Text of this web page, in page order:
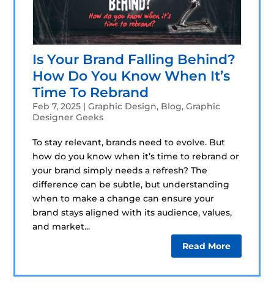
Is Your Brand Falling Behind?
How Do You Know When It’s
Time To Rebrand
Feb 7, 2025 |Graphic Design, Blog,Graphic
Designer Geeks
To stay relevant, brands need to evolve. But
how do you know when it’s time to rebrand or
your brand simply needs a refresh? The
difference can be subtle, but understanding
when to make a change can ensure your
brand stays aligned with its audience, values,
and market...
Read More